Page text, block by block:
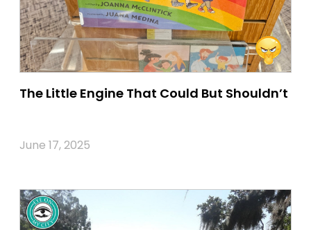
The Little Engine That Could But Shouldn’t
June 17, 2025